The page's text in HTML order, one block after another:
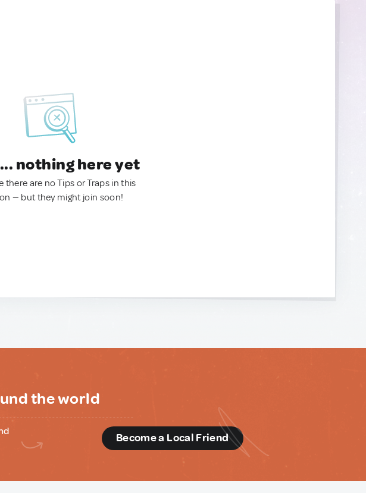
nothing here yet
there are no Tips or Traps in this
— but they might join soon!
the world
Become a Local Friend